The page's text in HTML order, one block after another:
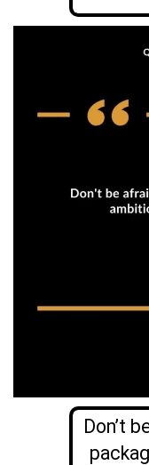
Don’t